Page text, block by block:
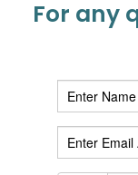
For any